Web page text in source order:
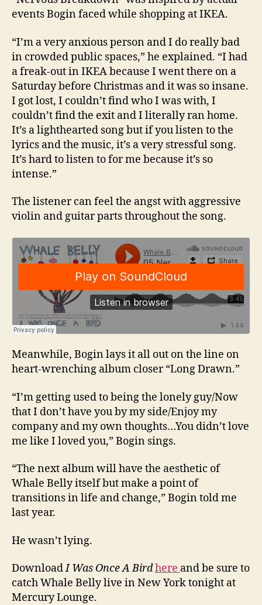
events Bogin faced while shopping at IKEA.
“I’m a very anxious person and I do really bad
in crowded public spaces,” he explained. “I had
a freak-out in IKEA because I went there on a
Saturday before Christmas and it was so insane.
I got lost, I couldn’t find who I was with, I
couldn’t find the exit and I literally ran home.
It’s a lighthearted song but if you listen to the
lyrics and the music, it’s a very stressful song.
It’s hard to listen to for me because it’s so
intense.”
The listener can feel the angst with aggressive
violin and guitar parts throughout the song.
Meanwhile, Bogin lays it all out on the line on
heart-wrenching album closer “Long Drawn.”
“I’m getting used to being the lonely guy/Now
that I don’t have you by my side/Enjoy my
company and my own thoughts…You didn’t love
me like I loved you,” Bogin sings.
“The next album will have the aesthetic of
Whale Belly itself but make a point of
transitions in life and change,” Bogin told me
last year.
He wasn’t lying.
DownloadI Was Once A Birdhere and be sure to
catch Whale Belly live in New York tonight at
Mercury Lounge.